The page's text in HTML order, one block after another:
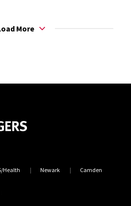
More
Health Newark Camden